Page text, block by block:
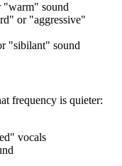
sound
or "aggressive"
"sibilant" sound
frequency is quieter:
vocals